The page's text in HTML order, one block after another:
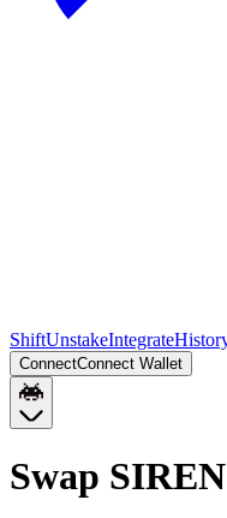
ShiftUnstakeIntegrate
ConnectConnect Wallet
Swap